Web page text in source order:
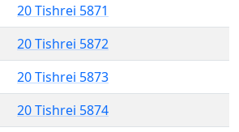
20 Tishrei 5871
20 Tishrei 5872
20 Tishrei 5873
20 Tishrei 5874